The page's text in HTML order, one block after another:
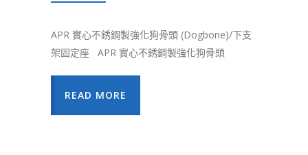
APR 實心不銹鋼製強化狗骨頭 (Dogbone)/下支
架固定座 APR 實心不銹鋼製強化狗骨頭
READ MORE